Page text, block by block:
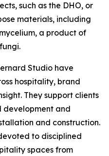
such as the DHO, or
materials, including
a product of
Studio have
hospitality, brand
They support clients
development and
and construction.
to disciplined
spaces from